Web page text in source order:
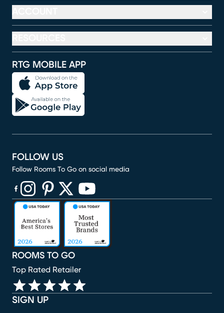
RTG MOBILE APP
SIGN UP
ROOMS TO GO
Top Rated Retailer
FOLLOW US
Follow Rooms To Go on social media
(opens in new window)
(opens in new window)
(opens in new window)
(opens in new window)
(opens in new window)